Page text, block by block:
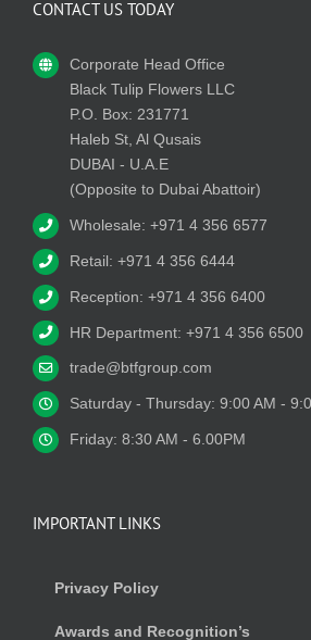
CONTACT US TODAY
Corporate Head Office
Black Tulip Flowers LLC
P.O. Box: 231771
Haleb St, Al Qusais
DUBAI - U.A.E
(Opposite to Dubai Abattoir)
Wholesale: +971 4 356 6577
Retail: +971 4 356 6444
Reception: +971 4 356 6400
HR Department: +971 4 356 6500
trade@btfgroup.com
Saturday - Thursday: 9:00 AM -
Friday: 8:30 AM - 6.00PM
IMPORTANT LINKS
Privacy Policy
Awards and Recognition’s